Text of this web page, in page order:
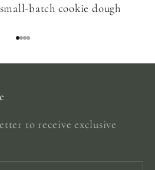
batch cookie dough
to receive exclusive